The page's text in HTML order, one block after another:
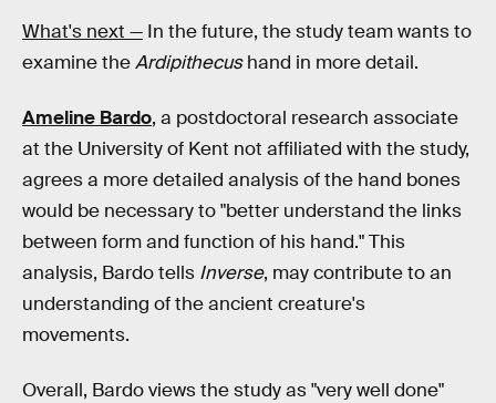
What's next — In the future, the study team wants to
examine theArdipithecushand in more detail.
Ameline Bardo, a postdoctoral research associate
at the University of Kent not affiliated with the study,
agrees a more detailed analysis of the hand bones
would be necessary to "better understand the links
between form and function of his hand." This
analysis, Bardo tells Inverse, may contribute to an
understanding of the ancient creature's
movements.
Overall, Bardo views the study as "very well done"